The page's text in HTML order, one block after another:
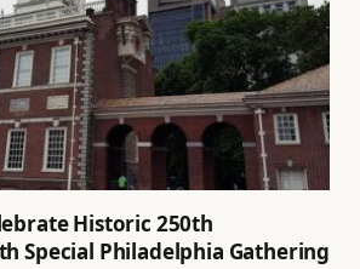
Historic 250th
Special Philadelphia Gathering